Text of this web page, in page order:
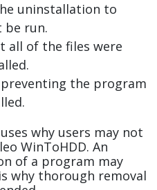
uninstallation to
be run.
all of the files were
the program
why users may not
WinToHDD. An
of a program may
why thorough removal